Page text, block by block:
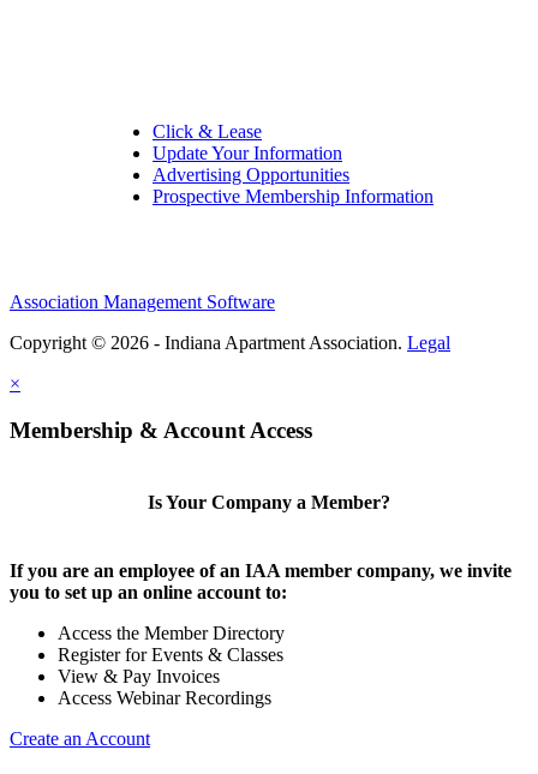
Click & Lease
Update Your Information
Advertising Opportunities
Prospective Membership Information
Association Management Software
Copyright © 2026 - Indiana Apartment Association. Legal
×
Membership & Account Access
Is Your Company a Member?
If you are an employee of an IAA member company, we invite
you to set up an online account to:
Access the Member Directory
Register for Events & Classes
View & Pay Invoices
Access Webinar Recordings
Create an Account